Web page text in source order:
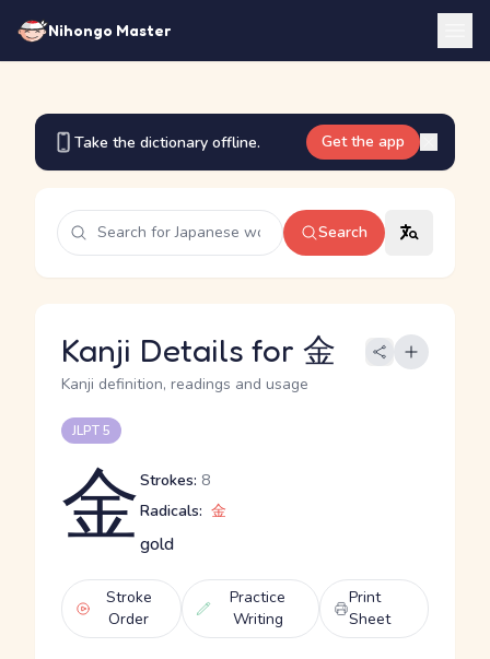
Nihongo Master
Take the dictionary offline. Get the app
Search
Kanji Details for 金
Kanji definition, readings and usage
JLPT 5
金Strokes: 8
Radicals: 金
gold
Stroke
Order
Practice
Writing
Print
Sheet